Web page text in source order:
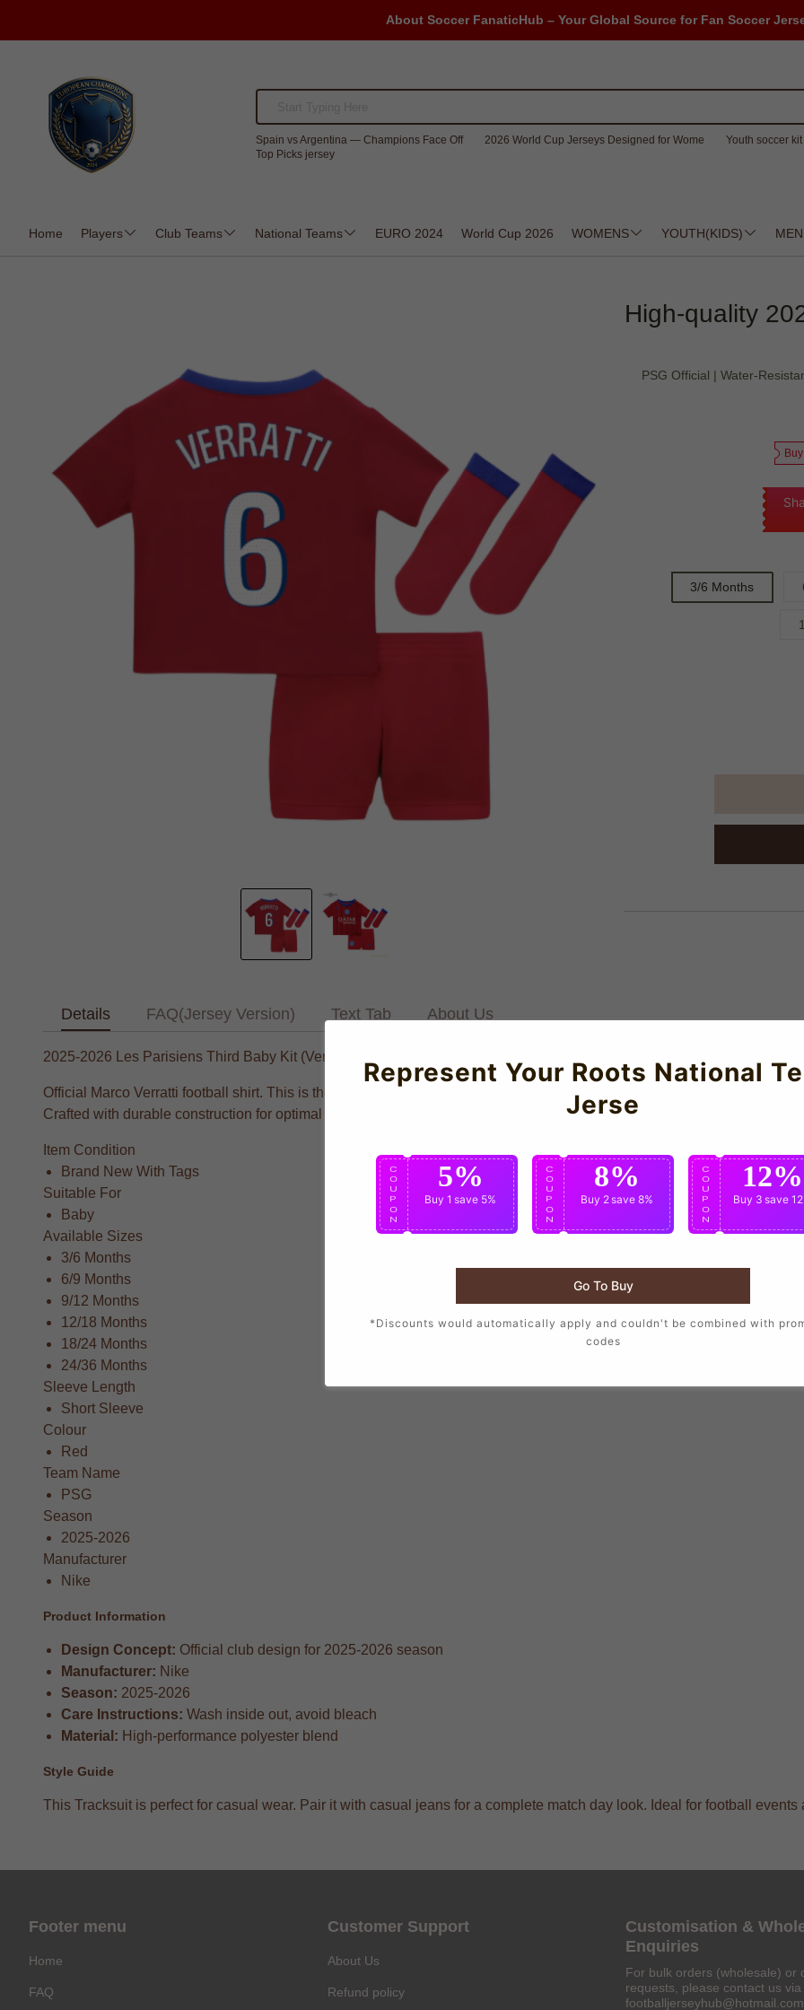
About Soccer FanaticHub – Your Global Source for Fan Soccer
Spain vs Argentina — Champions Face Off 2026 World Cup Jerseys Designed for Wome
Youth soccer
Top Picks jersey
Home Players Club Teams National Teams EURO 2024 World Cup 2026 WOMENS YOUTH(KIDS)
High-quality
PSG Official | Water-
3/6 Months
Details FAQ(Jersey Version) Text Tab About Us
2025-2026 Les Parisiens Third Baby Kit (Verratti 6)
Official Marco Verratti football shirt. This is the NEW Les Parisiens Third Baby Kit for the 2025-2026 season which is
Crafted with durable construction for optimal performance and all-day comfort. Offering affordable for discerning football
Item Condition
Brand New With Tags
Suitable For
Baby
Available Sizes
3/6 Months
6/9 Months
9/12 Months
12/18 Months
18/24 Months
24/36 Months
Sleeve Length
Short Sleeve
Colour
Red
Team Name
PSG
Season
2025-2026
Manufacturer
Nike
Product Information
Design Concept: Official club design for 2025-2026 season
Manufacturer: Nike
Season: 2025-2026
Care Instructions: Wash inside out, avoid bleach
Material: High-performance polyester blend
Style Guide
This Tracksuit is perfect for casual wear. Pair it with casual jeans for a complete match day look. Ideal for football
Footer menu
Home
FAQ
Customer Support
About Us
Refund policy
Customisation &
Enquiries
For bulk orders (wholesale) or
requests, please contact us
footballjerseyhub@hotmail.com
Represent Your Roots National
Jerse
C
O
U
P
O
N
5%
Buy 1 save 5%
C
O
U
P
O
N
8%
Buy 2save 8%
C
O
U
P
O
N
12%
Buy 3 save
Go To Buy
*Discounts would automatically apply and couldn't be combined with
codes